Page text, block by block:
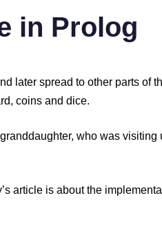
in Prolog
later spread to other parts of
coins and dice.
who was visiting
article is about the